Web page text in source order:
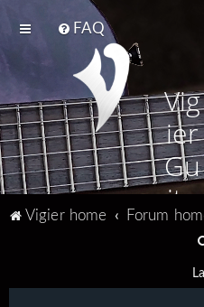
FAQ
Vig
ier
Gu
ita
rs
Vigier home
Forum